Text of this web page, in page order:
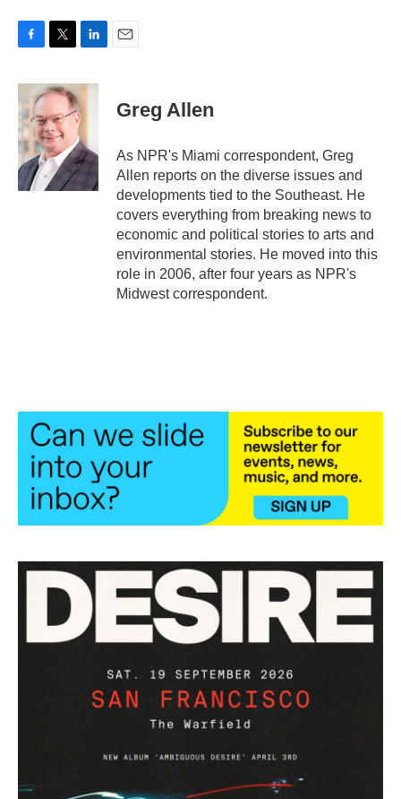
c
e
b
o
o
k
i
t
e
r
n
e
d
I
n
Greg Allen
As NPR's Miami correspondent, Greg
Allen reports on the diverse issues and
developments tied to the Southeast. He
covers everything from breaking news to
economic and political stories to arts and
environmental stories. He moved into this
role in 2006, after four years as NPR's
Midwest correspondent.